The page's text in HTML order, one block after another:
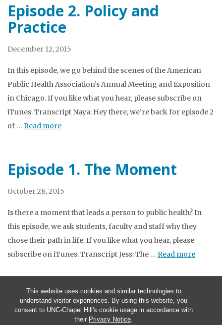
This website uses cookies and similar technologies to
understand visitor experiences. By using this website, you
consent to UNC-Chapel Hill's cookie usage in accordance with
their Privacy Notice.
Episode 2. Policy and
Practice
December 12, 2015
In this episode, we go behind the scenes of the American
Public Health Association’s Annual Meeting and Exposition
in Chicago. If you like what you hear, please subscribe on
iTunes. Transcript Naya: Hey there, we’re back for episode 2
of … Read more
Episode 1. The Moment
October 28, 2015
Is there a moment that leads a person to public health? In
this episode, we ask students, faculty and staff why they
chose their path in life. If you like what you hear, please
subscribe on iTunes. Transcript Jess: The … Read more